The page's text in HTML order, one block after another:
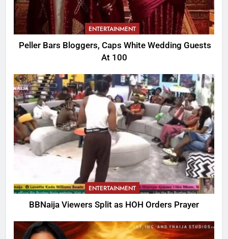
ENTERTAINMENT
Peller Bars Bloggers, Caps White Wedding Guests
At 100
ENTERTAINMENT
BBNaija Viewers Split as HOH Orders Prayer